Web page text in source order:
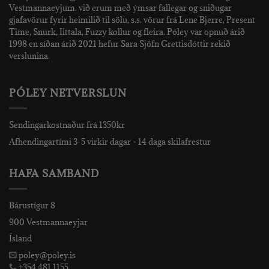
Vestmannaeyjum. við erum með ýmsar fallegar og sniðugar
gjafavörur fyrir heimilið til sölu, s.s. vörur frá Lene Bjerre, Present
Time, Snurk, Iittala, Fuzzy kollur og fleira. Póley var opnuð árið
1998 en síðan árið 2021 hefur Sara Sjöfn Grettisdóttir rekið
verslunina.
PÓLEY NETVERSLUN
Sendingarkostnaður frá 1350kr
Afhendingartími 3-5 virkir dagar - 14 daga skilafrestur
HAFA SAMBAND
Bárustígur 8
900 Vestmannaeyjar
Ísland
poley@poley.is